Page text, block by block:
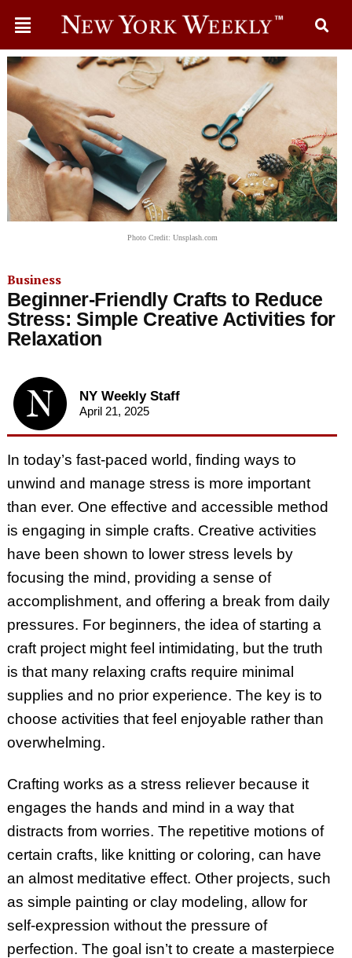
Photo Credit: Unsplash.com
Business
Beginner-Friendly Crafts to Reduce
Stress: Simple Creative Activities for
Relaxation
NY Weekly Staff
April 21, 2025
In today’s fast-paced world, finding ways to
unwind and manage stress is more important
than ever. One effective and accessible method
is engaging in simple crafts. Creative activities
have been shown to lower stress levels by
focusing the mind, providing a sense of
accomplishment, and offering a break from daily
pressures. For beginners, the idea of starting a
craft project might feel intimidating, but the truth
is that many relaxing crafts require minimal
supplies and no prior experience. The key is to
choose activities that feel enjoyable rather than
overwhelming.
Crafting works as a stress reliever because it
engages the hands and mind in a way that
distracts from worries. The repetitive motions of
certain crafts, like knitting or coloring, can have
an almost meditative effect. Other projects, such
as simple painting or clay modeling, allow for
self-expression without the pressure of
perfection. The goal isn’t to create a masterpiece